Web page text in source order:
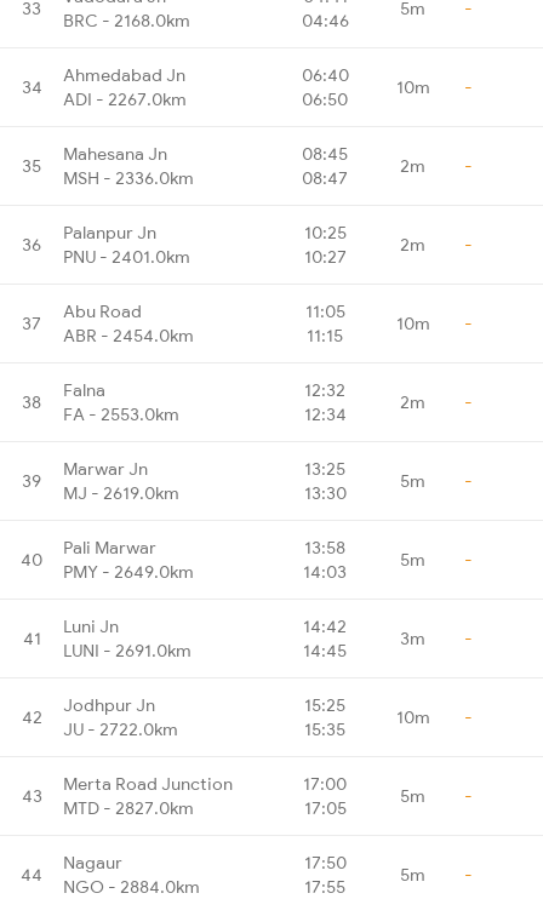
33
BRC - 2168.0km
04:46
5m -
34
Ahmedabad Jn
ADI - 2267.0km
06:40
06:50
10m -
35
Mahesana Jn
MSH - 2336.0km
08:45
08:47
2m -
36
Palanpur Jn
PNU - 2401.0km
10:25
10:27
2m -
37
Abu Road
ABR - 2454.0km
11:05
11:15
10m -
38
Falna
FA - 2553.0km
12:32
12:34
2m -
39
Marwar Jn
MJ - 2619.0km
13:25
13:30
5m -
40
Pali Marwar
PMY - 2649.0km
13:58
14:03
5m -
41
Luni Jn
LUNI - 2691.0km
14:42
14:45
3m -
42
Jodhpur Jn
JU - 2722.0km
15:25
15:35
10m -
43
Merta Road Junction
MTD - 2827.0km
17:00
17:05
5m -
44
Nagaur
NGO - 2884.0km
17:50
17:55
5m -